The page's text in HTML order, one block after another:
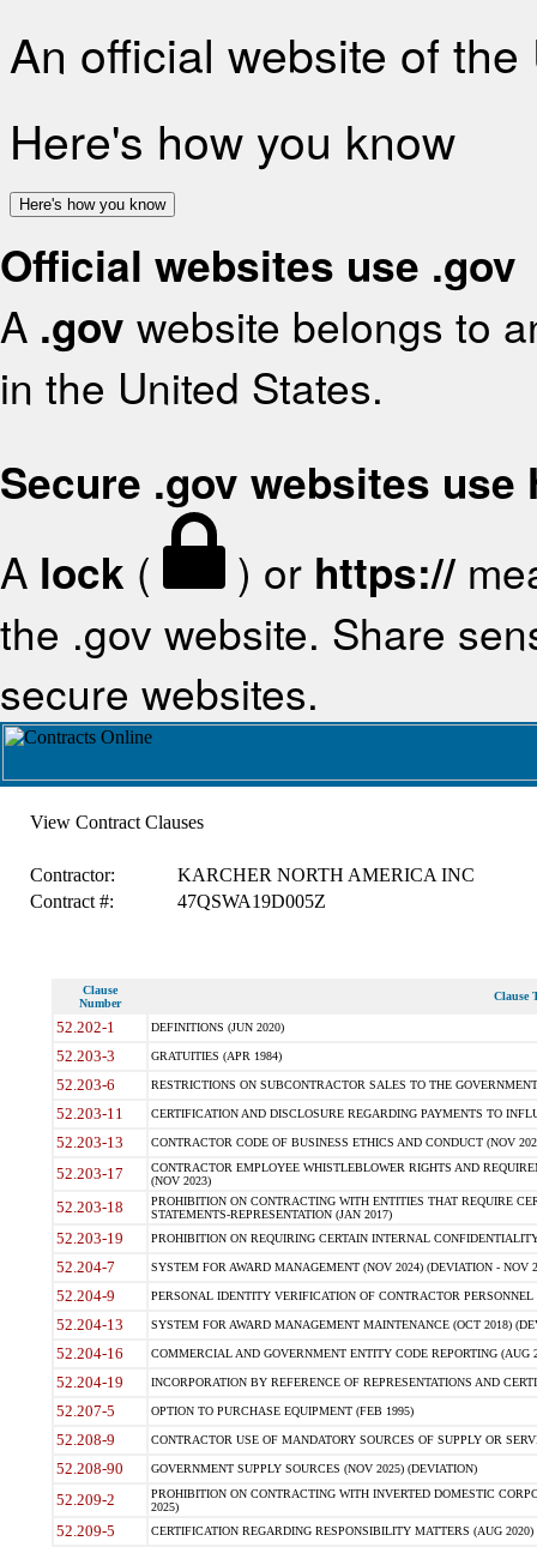
An official website of
Here's how you know
Here's how you know
Official websites use .gov
A .gov website belongs to
in the United States.
Secure .gov websites use
A lock ( ) or https://
the .gov website. Share
secure websites.
View Contract Clauses
Contractor:
KARCHER NORTH AMERICA INC
Contract #:
47QSWA19D005Z
Clause
Number
Clause
52.202-1 DEFINITIONS (JUN 2020)
52.203-3 GRATUITIES (APR 1984)
52.203-6 RESTRICTIONS ON SUBCONTRACTOR SALES TO THE
52.203-11 CERTIFICATION AND DISCLOSURE REGARDING PAYMENTS TO
52.203-13 CONTRACTOR CODE OF BUSINESS ETHICS AND CONDUCT (NOV
52.203-17
CONTRACTOR EMPLOYEE WHISTLEBLOWER RIGHTS AND
(NOV 2023)
52.203-18
PROHIBITION ON CONTRACTING WITH ENTITIES THAT REQUIRE
STATEMENTS-REPRESENTATION (JAN 2017)
52.203-19 PROHIBITION ON REQUIRING CERTAIN INTERNAL
52.204-7 SYSTEM FOR AWARD MANAGEMENT (NOV 2024) (DEVIATION - NOV
52.204-9 PERSONAL IDENTITY VERIFICATION OF CONTRACTOR PERSONNEL
52.204-13 SYSTEM FOR AWARD MANAGEMENT MAINTENANCE (OCT 2018)
52.204-16 COMMERCIAL AND GOVERNMENT ENTITY CODE REPORTING (AUG
52.204-19 INCORPORATION BY REFERENCE OF REPRESENTATIONS AND
52.207-5 OPTION TO PURCHASE EQUIPMENT (FEB 1995)
52.208-9 CONTRACTOR USE OF MANDATORY SOURCES OF SUPPLY OR
52.208-90 GOVERNMENT SUPPLY SOURCES (NOV 2025) (DEVIATION)
52.209-2
PROHIBITION ON CONTRACTING WITH INVERTED DOMESTIC
2025)
52.209-5 CERTIFICATION REGARDING RESPONSIBILITY MATTERS (AUG